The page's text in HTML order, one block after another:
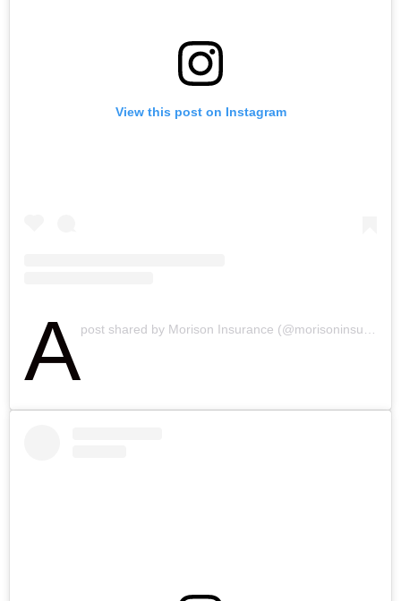
View this post on Instagram
Apost shared by Morison Insurance (@morisoninsurance.ca)